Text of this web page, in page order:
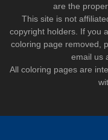
are the
This site is not
copyright holders. If you
coloring page removed,
email us
All coloring pages are